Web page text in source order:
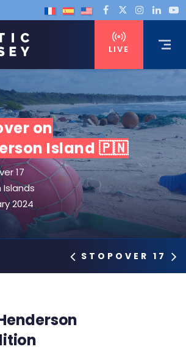
LIVE
on
Island 🇵🇳
17
Islands
2024
STOPOVER 17